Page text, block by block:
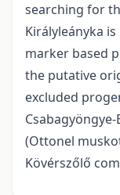
searching for
Királyleányka
marker based
the putative
excluded
(Ottonel
Kövérszőlő